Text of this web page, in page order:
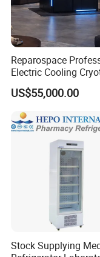
Reparospace
Electric Cooling
Machine
US$55,000.00
Stock Supplying